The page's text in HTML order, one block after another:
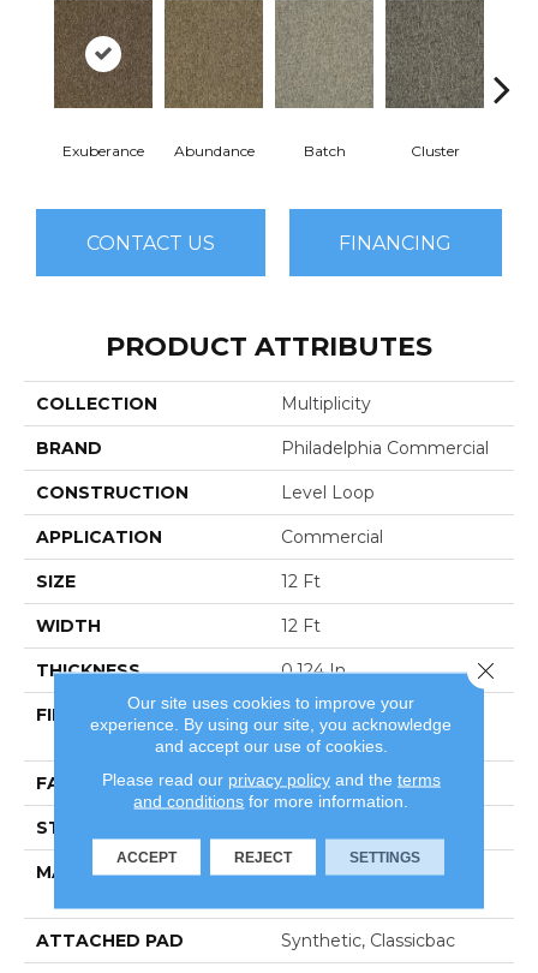
Exuberance Abundance Batch Cluster
CONTACT US FINANCING
PRODUCT ATTRIBUTES
COLLECTION Multiplicity
BRAND Philadelphia Commercial
CONSTRUCTION Level Loop
APPLICATION Commercial
SIZE 12 Ft
WIDTH 12 Ft
THICKNESS 0.124 In
FIBER
100% Eco Solution Q®
Nylon
FACE WEIGHT 20 Oz/yd²
STYLE
MATERIAL
100% Eco Solution Q®
ATTACHED PAD Synthetic, Classicbac
Our site uses cookies to improve your
experience. By using our site, you acknowledge
and accept our use of cookies.
Please read our privacy policyand the terms
and conditions for more information.
ACCEPT REJECT SETTINGS
Close